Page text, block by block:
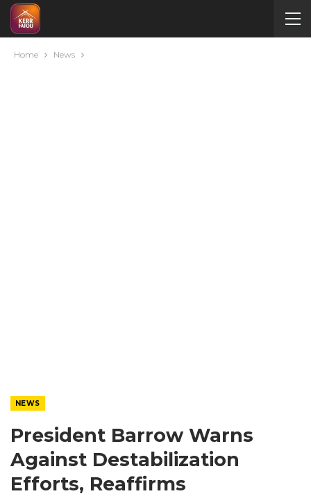
Home News
NEWS
President Barrow Warns
Against Destabilization
Efforts, Reaffirms